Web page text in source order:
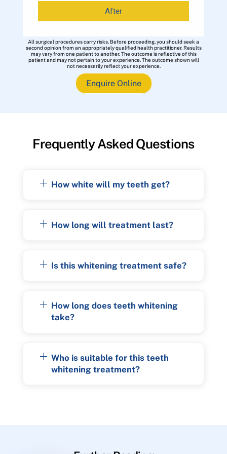
After
All surgical procedures carry risks. Before proceeding, you should seek a
second opinion from an appropriately qualified health practitioner. Results
may vary from one patient to another. The outcome is reflective of this
patient and may not pertain to your experience. The outcome shown will
not necessarily reflect your experience.
Enquire Online
Frequently Asked Questions
How white will my teeth get?
How long will treatment last?
Is this whitening treatment safe?
How long does teeth whitening
take?
Who is suitable for this teeth
whitening treatment?